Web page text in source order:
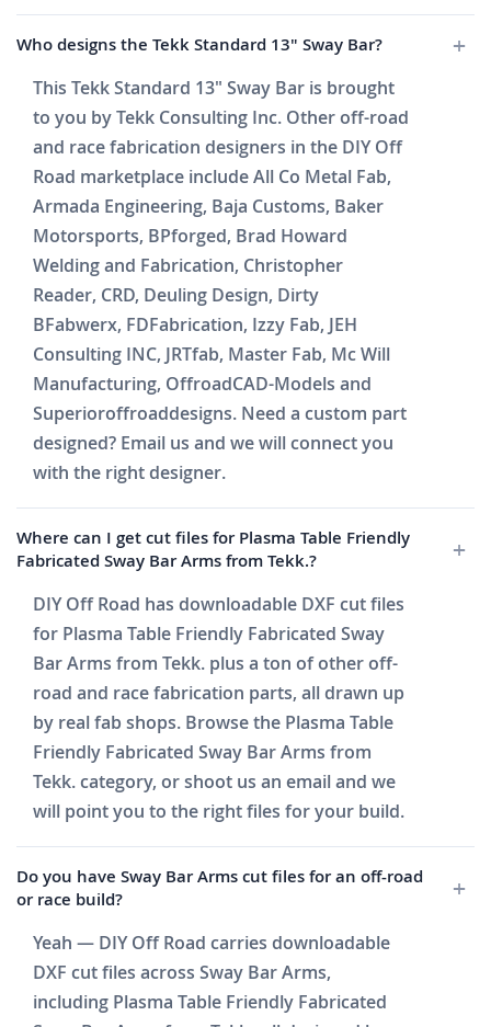
Who designs the Tekk Standard 13" Sway Bar?
This Tekk Standard 13" Sway Bar is brought
to you by Tekk Consulting Inc. Other off-road
and race fabrication designers in the DIY Off
Road marketplace include All Co Metal Fab,
Armada Engineering, Baja Customs, Baker
Motorsports, BPforged, Brad Howard
Welding and Fabrication, Christopher
Reader, CRD, Deuling Design, Dirty
BFabwerx, FDFabrication, Izzy Fab, JEH
Consulting INC, JRTfab, Master Fab, Mc Will
Manufacturing, OffroadCAD-Models and
Superioroffroaddesigns. Need a custom part
designed? Email us and we will connect you
with the right designer.
Where can I get cut files for Plasma Table Friendly
Fabricated Sway Bar Arms from Tekk.?
DIY Off Road has downloadable DXF cut files
for Plasma Table Friendly Fabricated Sway
Bar Arms from Tekk. plus a ton of other off-
road and race fabrication parts, all drawn up
by real fab shops. Browse the Plasma Table
Friendly Fabricated Sway Bar Arms from
Tekk. category, or shoot us an email and we
will point you to the right files for your build.
Do you have Sway Bar Arms cut files for an off-road
or race build?
Yeah — DIY Off Road carries downloadable
DXF cut files across Sway Bar Arms,
including Plasma Table Friendly Fabricated